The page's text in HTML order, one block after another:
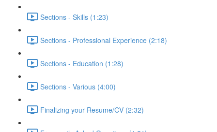
Sections - Skills (1:23)
Sections - Professional Experience (2:18)
Sections - Education (1:28)
Sections - Various (4:00)
Finalizing your Resume/CV (2:32)